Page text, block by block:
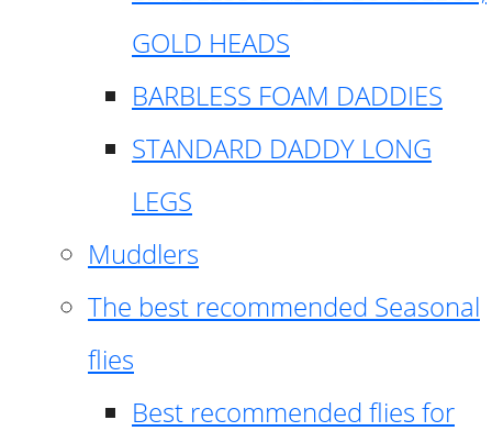
GOLD HEADS
BARBLESS FOAM DADDIES
STANDARD DADDY LONG
LEGS
Muddlers
The best recommended Seasonal
flies
Best recommended flies for